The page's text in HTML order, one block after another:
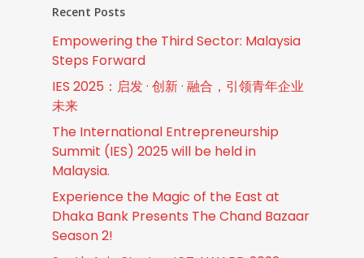
Recent Posts
Empowering the Third Sector: Malaysia
Steps Forward
IES 2025：启发 · 创新 · 融合，引领青年企业
未来
The International Entrepreneurship
Summit (IES) 2025 will be held in
Malaysia.
Experience the Magic of the East at
Dhaka Bank Presents The Chand Bazaar
Season 2!